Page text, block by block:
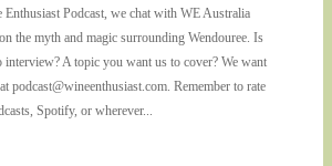
Podcast, we chat with WE Australia
the myth and magic surrounding Wendouree. Is
interview? A topic you want us to cover? We want
podcast@wineenthusiast.com. Remember to rate
Spotify, or wherever...